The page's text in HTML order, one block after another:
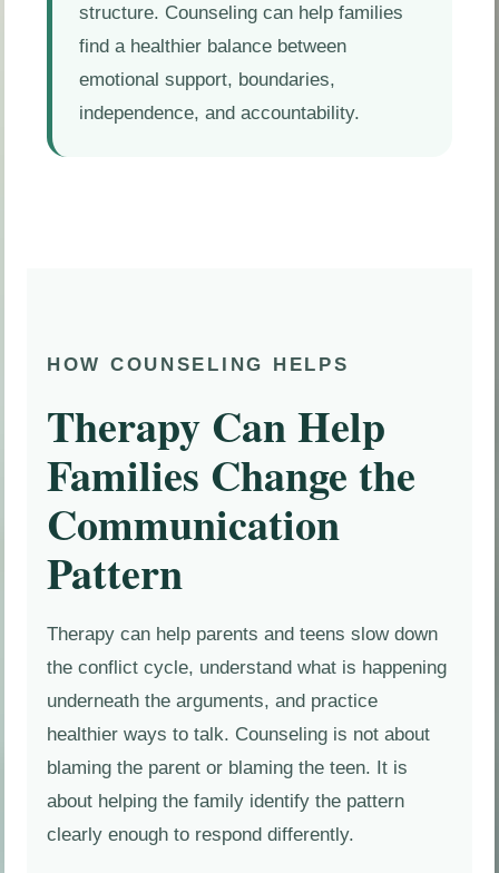
structure. Counseling can help families
find a healthier balance between
emotional support, boundaries,
independence, and accountability.
HOW COUNSELING HELPS
Therapy Can Help
Families Change the
Communication
Pattern
Therapy can help parents and teens slow down
the conflict cycle, understand what is happening
underneath the arguments, and practice
healthier ways to talk. Counseling is not about
blaming the parent or blaming the teen. It is
about helping the family identify the pattern
clearly enough to respond differently.